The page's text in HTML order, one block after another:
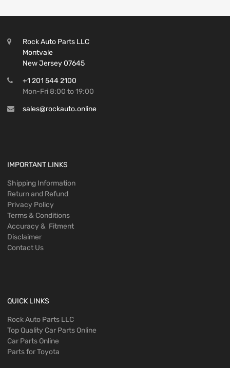
Rock Auto Parts LLC
Montvale
New Jersey 07645
+1 201 544 2100
Mon-Fri 8:00 to 19:00
sales@rockauto.online
IMPORTANT LINKS
Shipping Information
Return and Refund
Privacy Policy
Terms & Conditions
Accuracy & Fitment
Disclaimer
Contact Us
QUICK LINKS
Rock Auto Parts LLC
Top Quality Car Parts Online
Car Parts Online
Parts for Toyota